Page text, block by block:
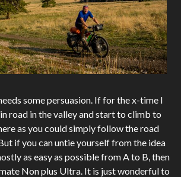
some persuasion. If for the x-time I
road in the valley and start to climb to
as you could simply follow the road
if you can untie yourself from the idea
as easy as possible from A to B, then
Non plus Ultra. It is just wonderful to